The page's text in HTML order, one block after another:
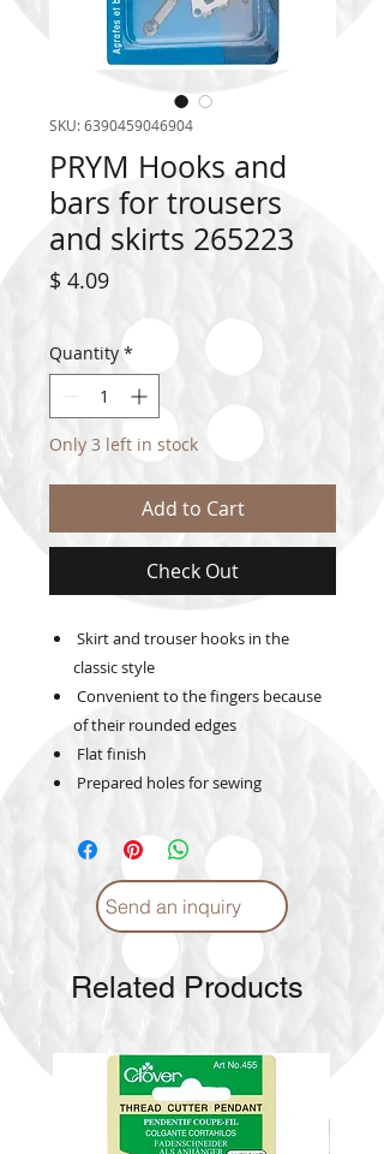
SKU: 6390459046904
PRYM Hooks and
bars for trousers
and skirts 265223
$ 4.09Price
Quantity *
Only 3 left in stock
Add to Cart
Check Out
Skirt and trouser hooks in the
classic style
Convenient to the fingers because
of their rounded edges
Flat finish
Prepared holes for sewing
Send an inquiry
Related Products